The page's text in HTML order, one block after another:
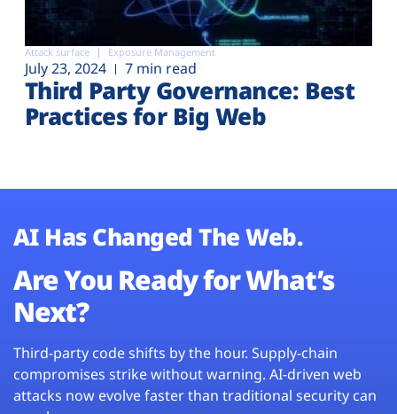
Attack surface Exposure Management
July 23, 2024 7 min read
Third Party Governance: Best
Practices for Big Web
AI Has Changed The Web.
Are You Ready for What’s
Next?
Third-party code shifts by the hour. Supply-chain
compromises strike without warning. AI-driven web
attacks now evolve faster than traditional security can